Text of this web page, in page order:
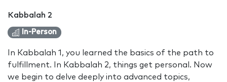
Kabbalah 2
In-Person
In Kabbalah 1, you learned the basics of the path to
fulfillment. In Kabbalah 2, things get personal. Now
we begin to delve deeply into advanced topics,